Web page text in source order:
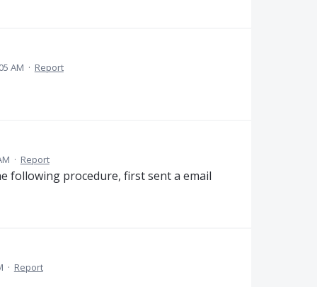
AM · Report
· Report
following procedure, first sent a email
· Report